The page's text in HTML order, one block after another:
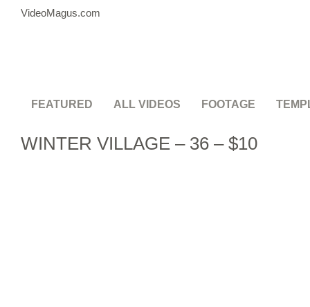
VideoMagus.com
FEATURED ALL VIDEOS FOOTAGE
WINTER VILLAGE – 36 – $10